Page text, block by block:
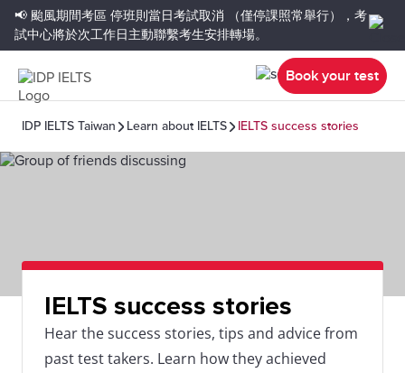
📢 颱風期間考區 停班則當日考試取消
（僅停課照常舉行），考
試中心將於次工作日主動聯繫考生安排轉場。
Book your test
IDP IELTS Taiwan Learn about IELTS IELTS success stories
IELTS success stories
Hear the success stories, tips and advice from
past test takers. Learn how they achieved